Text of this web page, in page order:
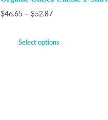
$46.65 – $52.87
Select options